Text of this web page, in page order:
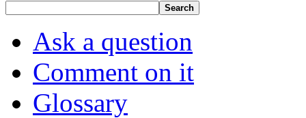
Search
Ask a question
Comment on it
Glossary